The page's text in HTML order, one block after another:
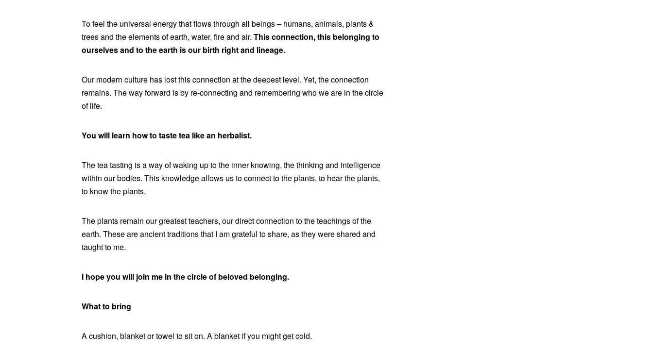
To feel the universal energy that flows through all beings – humans, animals, plants &
trees and the elements of earth, water, fire and air. This connection, this belonging to
ourselves and to the earth is our birth right and lineage.
Our modern culture has lost this connection at the deepest level. Yet, the connection
remains. The way forward is by re-connecting and remembering who we are in the circle
of life.
You will learn how to taste tea like an herbalist.
The tea tasting is a way of waking up to the inner knowing, the thinking and intelligence
within our bodies. This knowledge allows us to connect to the plants, to hear the plants,
to know the plants.
The plants remain our greatest teachers, our direct connection to the teachings of the
earth. These are ancient traditions that I am grateful to share, as they were shared and
taught to me.
I hope you will join me in the circle of beloved belonging.
What to bring
A cushion, blanket or towel to sit on. A blanket if you might get cold.